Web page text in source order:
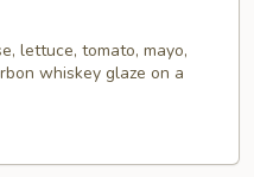
lettuce, tomato, mayo,
whiskey glaze on a